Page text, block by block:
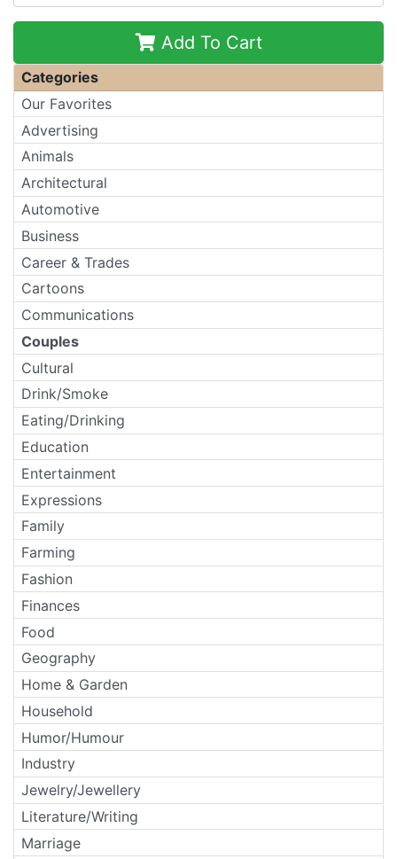
Add To Cart
Categories
Our Favorites
Advertising
Animals
Architectural
Automotive
Business
Career & Trades
Cartoons
Communications
Couples
Cultural
Drink/Smoke
Eating/Drinking
Education
Entertainment
Expressions
Family
Farming
Fashion
Finances
Food
Geography
Home & Garden
Household
Humor/Humour
Industry
Jewelry/Jewellery
Literature/Writing
Marriage